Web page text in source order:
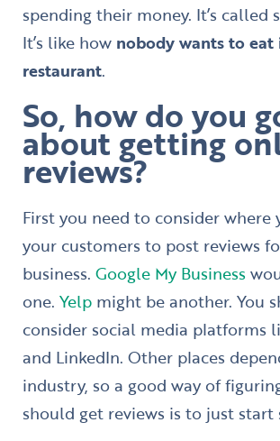
spending their money. It’s called
It’s like how nobody wants to
restaurant.
So, how do you
about getting
reviews?
First you need to consider where
your customers to post reviews
business. Google My Business
one. Yelp might be another. You
consider social media platforms
and LinkedIn. Other places
industry, so a good way of
should get reviews is to just start